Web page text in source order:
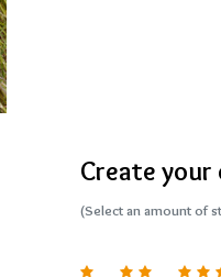
Create your
(Select an amount of